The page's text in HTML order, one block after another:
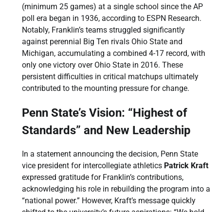
(minimum 25 games) at a single school since the AP
poll era began in 1936, according to ESPN Research.
Notably, Franklin’s teams struggled significantly
against perennial Big Ten rivals Ohio State and
Michigan, accumulating a combined 4-17 record, with
only one victory over Ohio State in 2016. These
persistent difficulties in critical matchups ultimately
contributed to the mounting pressure for change.
Penn State’s Vision: “Highest of
Standards” and New Leadership
In a statement announcing the decision, Penn State
vice president for intercollegiate athletics Patrick Kraft
expressed gratitude for Franklin’s contributions,
acknowledging his role in rebuilding the program into a
“national power.” However, Kraft’s message quickly